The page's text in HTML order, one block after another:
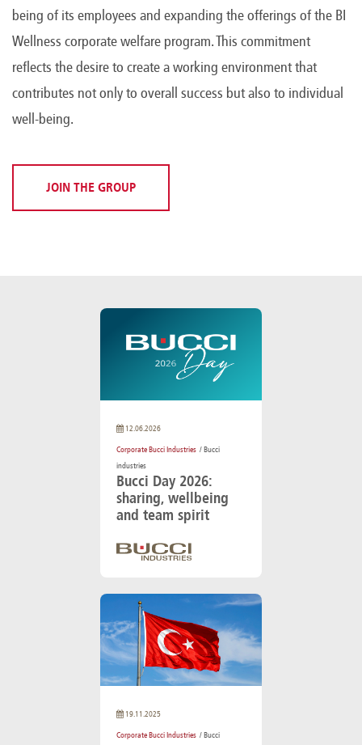
being of its employees and expanding the offerings of the BI
Wellness corporate welfare program. This commitment
reflects the desire to create a working environment that
contributes not only to overall success but also to individual
well-being.
JOIN THE GROUP
12.06.2026
Corporate Bucci Industries / Bucci
industries
Bucci Day 2026:
sharing, wellbeing
and team spirit
19.11.2025
Corporate Bucci Industries / Bucci